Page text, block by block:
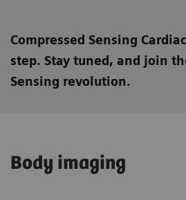
Compressed Sensing
step. Stay tuned, and join
Sensing revolution.
Body imaging